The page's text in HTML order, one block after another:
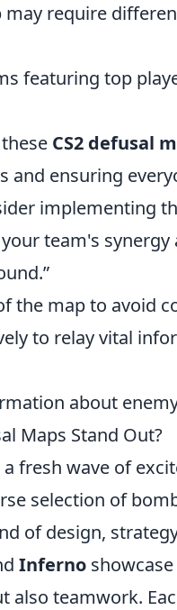
may require
featuring top
CS2 defusal
and ensuring
implementing
team's
the map to avoid
to relay vital
about
Maps Stand Out?
fresh wave of
selection of
of design,
Inferno
also teamwork.